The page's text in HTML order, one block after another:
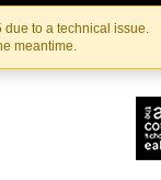
to a technical issue.
meantime.
IRISHTHEATRE.IE